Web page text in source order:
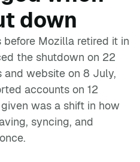
down
before Mozilla retired it in
the shutdown on 22
website on 8 July,
accounts on 12
was a shift in how
syncing, and